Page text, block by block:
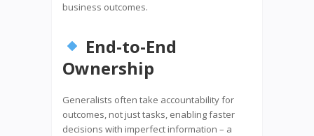
business outcomes.
End-to-End
Ownership
Generalists often take accountability for
outcomes, not just tasks, enabling faster
decisions with imperfect information – a